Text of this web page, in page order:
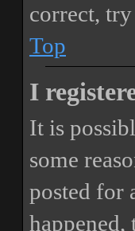
correct,
Top
I
It is
some
posted for